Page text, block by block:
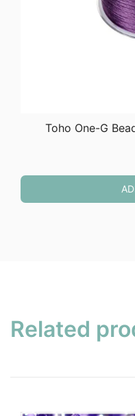
Toho One-G
Related